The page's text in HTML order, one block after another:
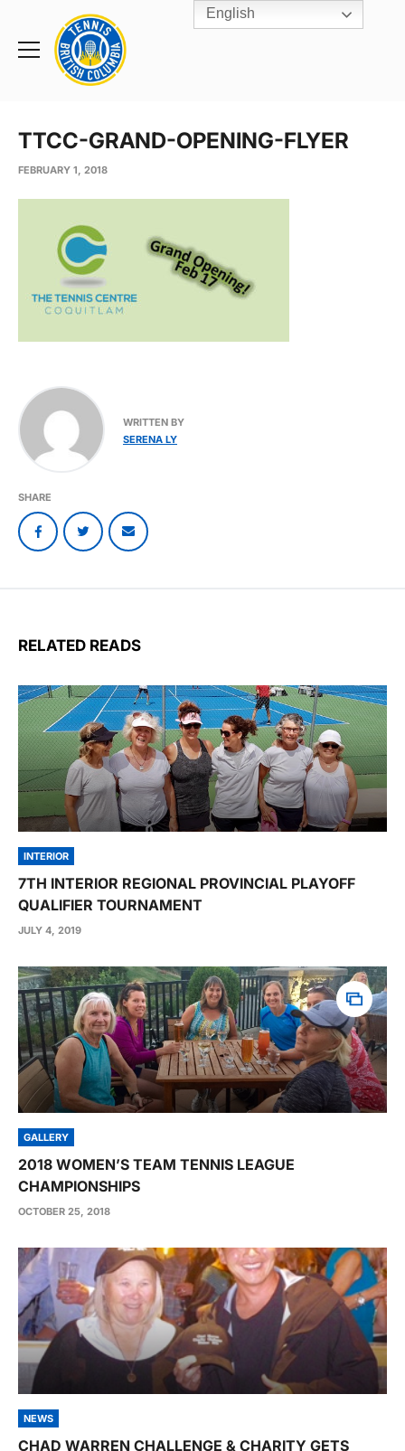
Toggle
Rogers
Cup
Home
TTCC-GRAND-OPENING-FLYER
FEBRUARY 1, 2018
WRITTEN BY
SERENA LY
SHARE
RELATED READS
INTERIOR
7TH INTERIOR REGIONAL PROVINCIAL PLAYOFF
QUALIFIER TOURNAMENT
JULY 4, 2019
GALLERY
2018 WOMEN’S TEAM TENNIS LEAGUE
CHAMPIONSHIPS
OCTOBER 25, 2018
NEWS
CHAD WARREN CHALLENGE & CHARITY GETS
English